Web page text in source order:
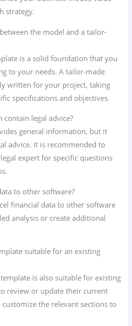
strategy.
the model and a tailor-
is a solid foundation that you
to your needs. A tailor-made
written for your project, taking
specifications and objectives.
contain legal advice?
general information, but it
advice. It is recommended to
expert for specific questions
to other software?
financial data to other software
analysis or create additional
suitable for an existing
is also suitable for existing
review or update their current
customize the relevant sections to